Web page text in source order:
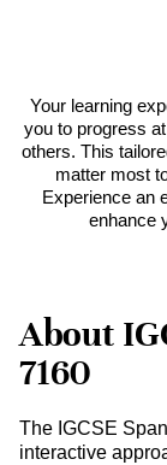
Your learning
you to progress
others. This
matter most
Experience an
enhance
About
7160
The IGCSE
interactive